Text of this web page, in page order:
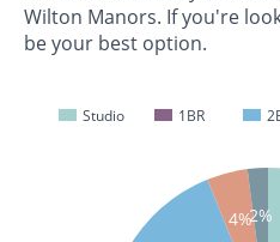
Wilton Manors. If you're
be your best option.
Studio 1BR
4%2%